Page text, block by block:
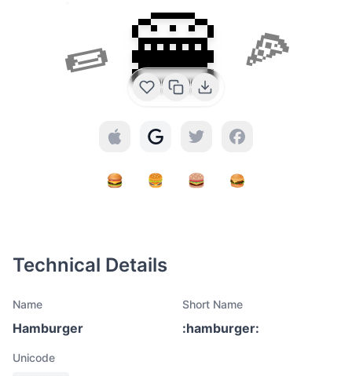
🌯 🍔 🍕
Technical Details
Name
Hamburger
Short Name
:hamburger:
Unicode